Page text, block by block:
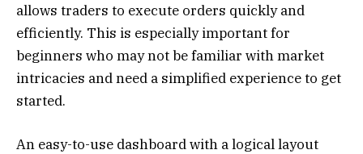
allows traders to execute orders quickly and
efficiently. This is especially important for
beginners who may not be familiar with market
intricacies and need a simplified experience to get
started.
An easy-to-use dashboard with a logical layout